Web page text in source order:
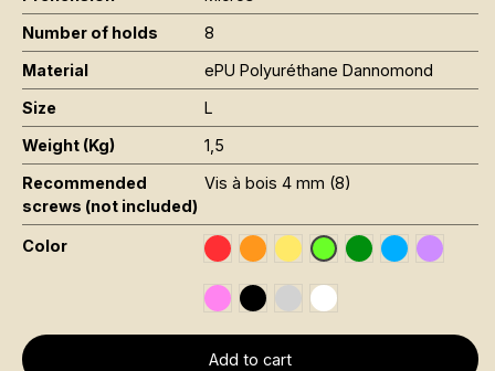
Number of holds
8
Material
ePU Polyuréthane Dannomond
Size
L
Weight (Kg)
1,5
Recommended
screws (not included)
Vis à bois 4 mm (8)
Color Rouge RAL 3020
Orange Fluo RAL 2005
Jaune Pantone 116C
Vert Fluo Pantone
Vert Foncé RAL
Bleu RAL
Violet
Rose Fluo 806C
Noir RAL 9005
Gris RAL 7001
Blanc RAL 9016
Add to cart